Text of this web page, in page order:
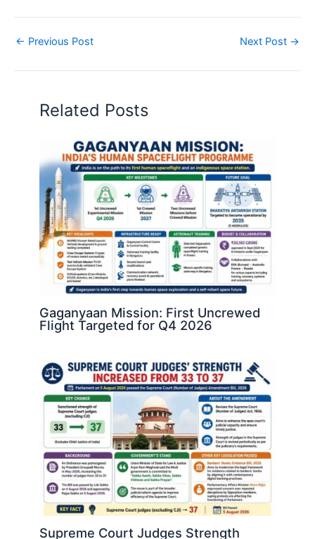
← Previous Post Next Post →
Related Posts
Gaganyaan Mission: First Uncrewed
Flight Targeted for Q4 2026
Supreme Court Judges Strength